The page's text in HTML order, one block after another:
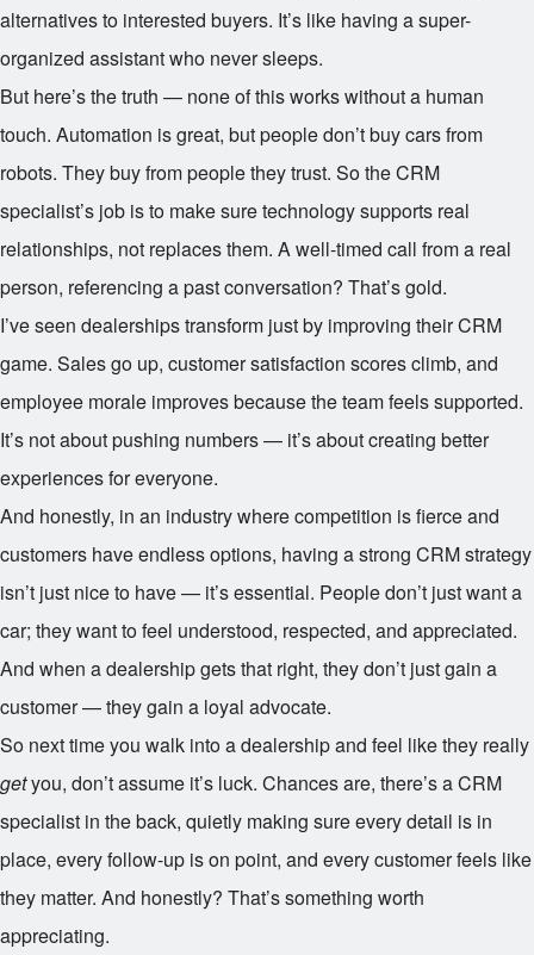
alternatives to interested buyers. It’s like having a super-
organized assistant who never sleeps.
But here’s the truth — none of this works without a human
touch. Automation is great, but people don’t buy cars from
robots. They buy from people they trust. So the CRM
specialist’s job is to make sure technology supports real
relationships, not replaces them. A well-timed call from a real
person, referencing a past conversation? That’s gold.
I’ve seen dealerships transform just by improving their CRM
game. Sales go up, customer satisfaction scores climb, and
employee morale improves because the team feels supported.
It’s not about pushing numbers — it’s about creating better
experiences for everyone.
And honestly, in an industry where competition is fierce and
customers have endless options, having a strong CRM strategy
isn’t just nice to have — it’s essential. People don’t just want a
car; they want to feel understood, respected, and appreciated.
And when a dealership gets that right, they don’t just gain a
customer — they gain a loyal advocate.
So next time you walk into a dealership and feel like they really
getyou, don’t assume it’s luck. Chances are, there’s a CRM
specialist in the back, quietly making sure every detail is in
place, every follow-up is on point, and every customer feels like
they matter. And honestly? That’s something worth
appreciating.